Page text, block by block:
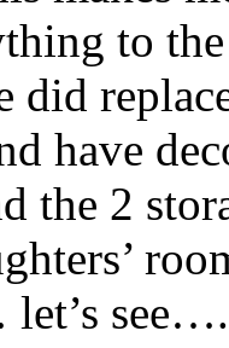
to
did
have
the 2